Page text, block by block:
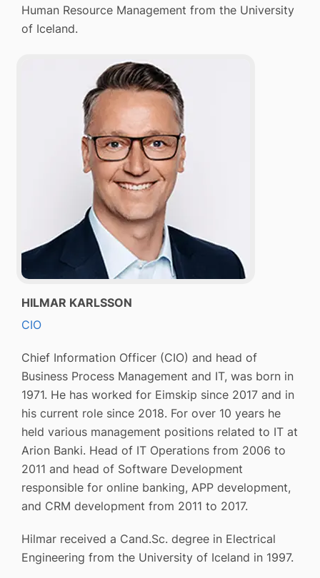
Human Resource Management from the University
of Iceland.
HILMAR KARLSSON
CIO
Chief Information Officer (CIO) and head of
Business Process Management and IT, was born in
1971. He has worked for Eimskip since 2017 and in
his current role since 2018. For over 10 years he
held various management positions related to IT at
Arion Banki. Head of IT Operations from 2006 to
2011 and head of Software Development
responsible for online banking, APP development,
and CRM development from 2011 to 2017.
Hilmar received a Cand.Sc. degree in Electrical
Engineering from the University of Iceland in 1997.